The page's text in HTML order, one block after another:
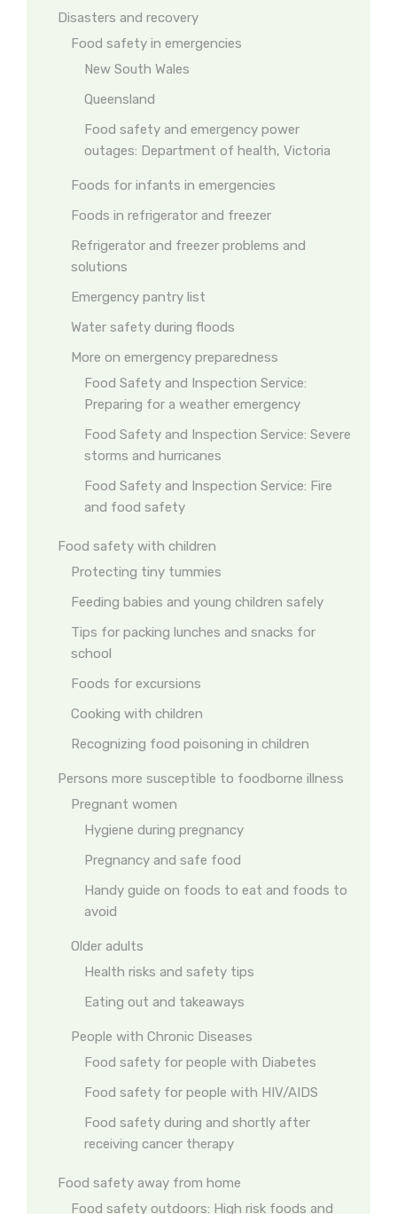
Disasters and recovery
Food safety in emergencies
New South Wales
Queensland
Food safety and emergency power
outages: Department of health, Victoria
Foods for infants in emergencies
Foods in refrigerator and freezer
Refrigerator and freezer problems and
solutions
Emergency pantry list
Water safety during floods
More on emergency preparedness
Food Safety and Inspection Service:
Preparing for a weather emergency
Food Safety and Inspection Service: Severe
storms and hurricanes
Food Safety and Inspection Service: Fire
and food safety
Food safety with children
Protecting tiny tummies
Feeding babies and young children safely
Tips for packing lunches and snacks for
school
Foods for excursions
Cooking with children
Recognizing food poisoning in children
Persons more susceptible to foodborne illness
Pregnant women
Hygiene during pregnancy
Pregnancy and safe food
Handy guide on foods to eat and foods to
avoid
Older adults
Health risks and safety tips
Eating out and takeaways
People with Chronic Diseases
Food safety for people with Diabetes
Food safety for people with HIV/AIDS
Food safety during and shortly after
receiving cancer therapy
Food safety away from home
Food safety outdoors: High risk foods and